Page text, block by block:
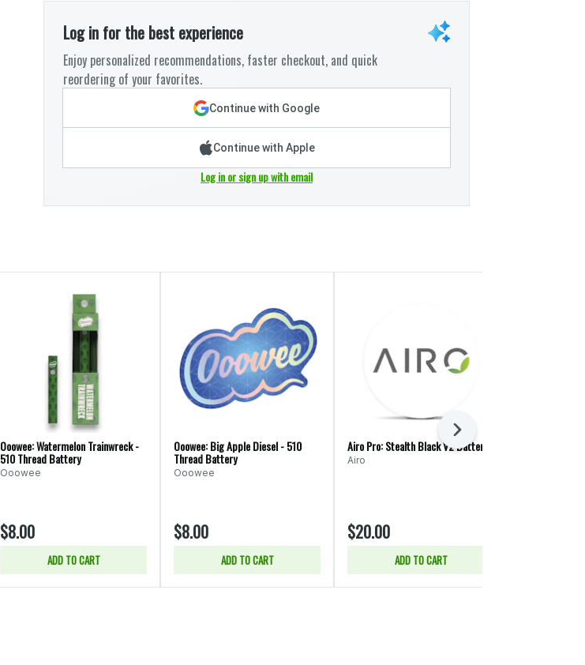
Log in for the best experience
Enjoy personalized recommendations, faster checkout, and quick
reordering of your favorites.
Continue with Google
Continue with Apple
Log in or sign up with email
Ooowee: Watermelon Trainwreck -
510 Thread Battery
Ooowee
$8.00
ADD TO CART
Ooowee: Big Apple Diesel - 510
Thread Battery
Ooowee
$8.00
ADD TO CART
Airo Pro: Stealth Black V2 Battery
Airo
$20.00
ADD TO CART
Next